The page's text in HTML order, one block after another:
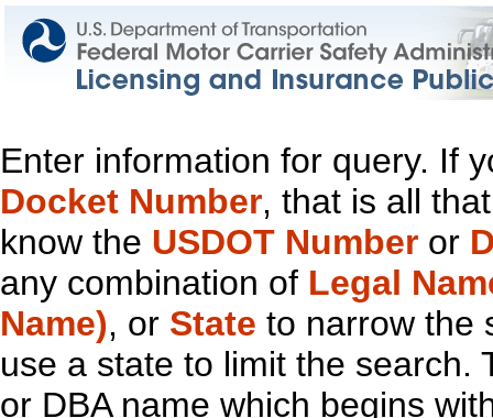
Enter information for query. If
Docket Number, that is all
know the USDOT Number or
any combination of Legal
Name), or State to narrow the
use a state to limit the search.
or DBA name which begins